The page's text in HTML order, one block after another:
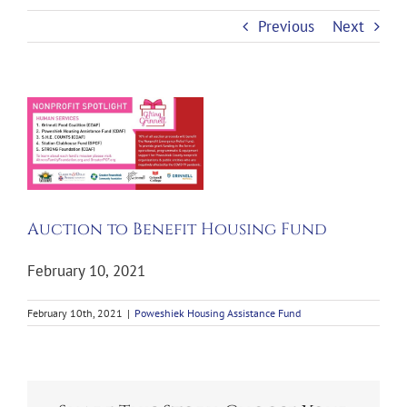
Previous Next
View
Larger
Image
Auction to Benefit Housing Fund
February 10, 2021
February 10th, 2021 | Poweshiek Housing Assistance Fund